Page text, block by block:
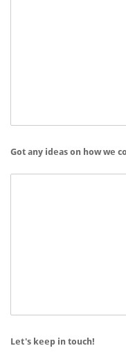
Got any ideas on how we
Let's keep in touch!